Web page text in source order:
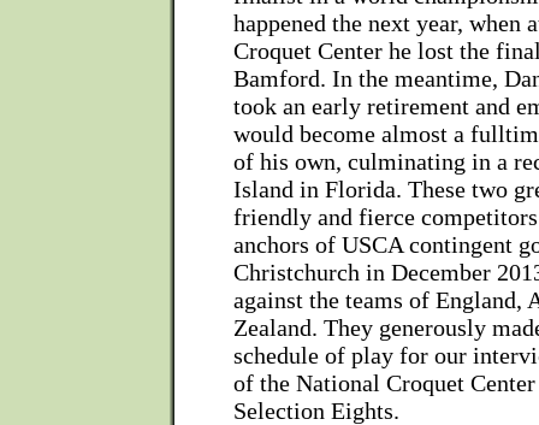
happened the next year, when
Croquet Center he lost the
Bamford. In the meantime,
took an early retirement and
would become almost a
of his own, culminating in a
Island in Florida. These two
friendly and fierce
anchors of USCA contingent
Christchurch in December
against the teams of England,
Zealand. They generously
schedule of play for our
of the National Croquet
Selection Eights.